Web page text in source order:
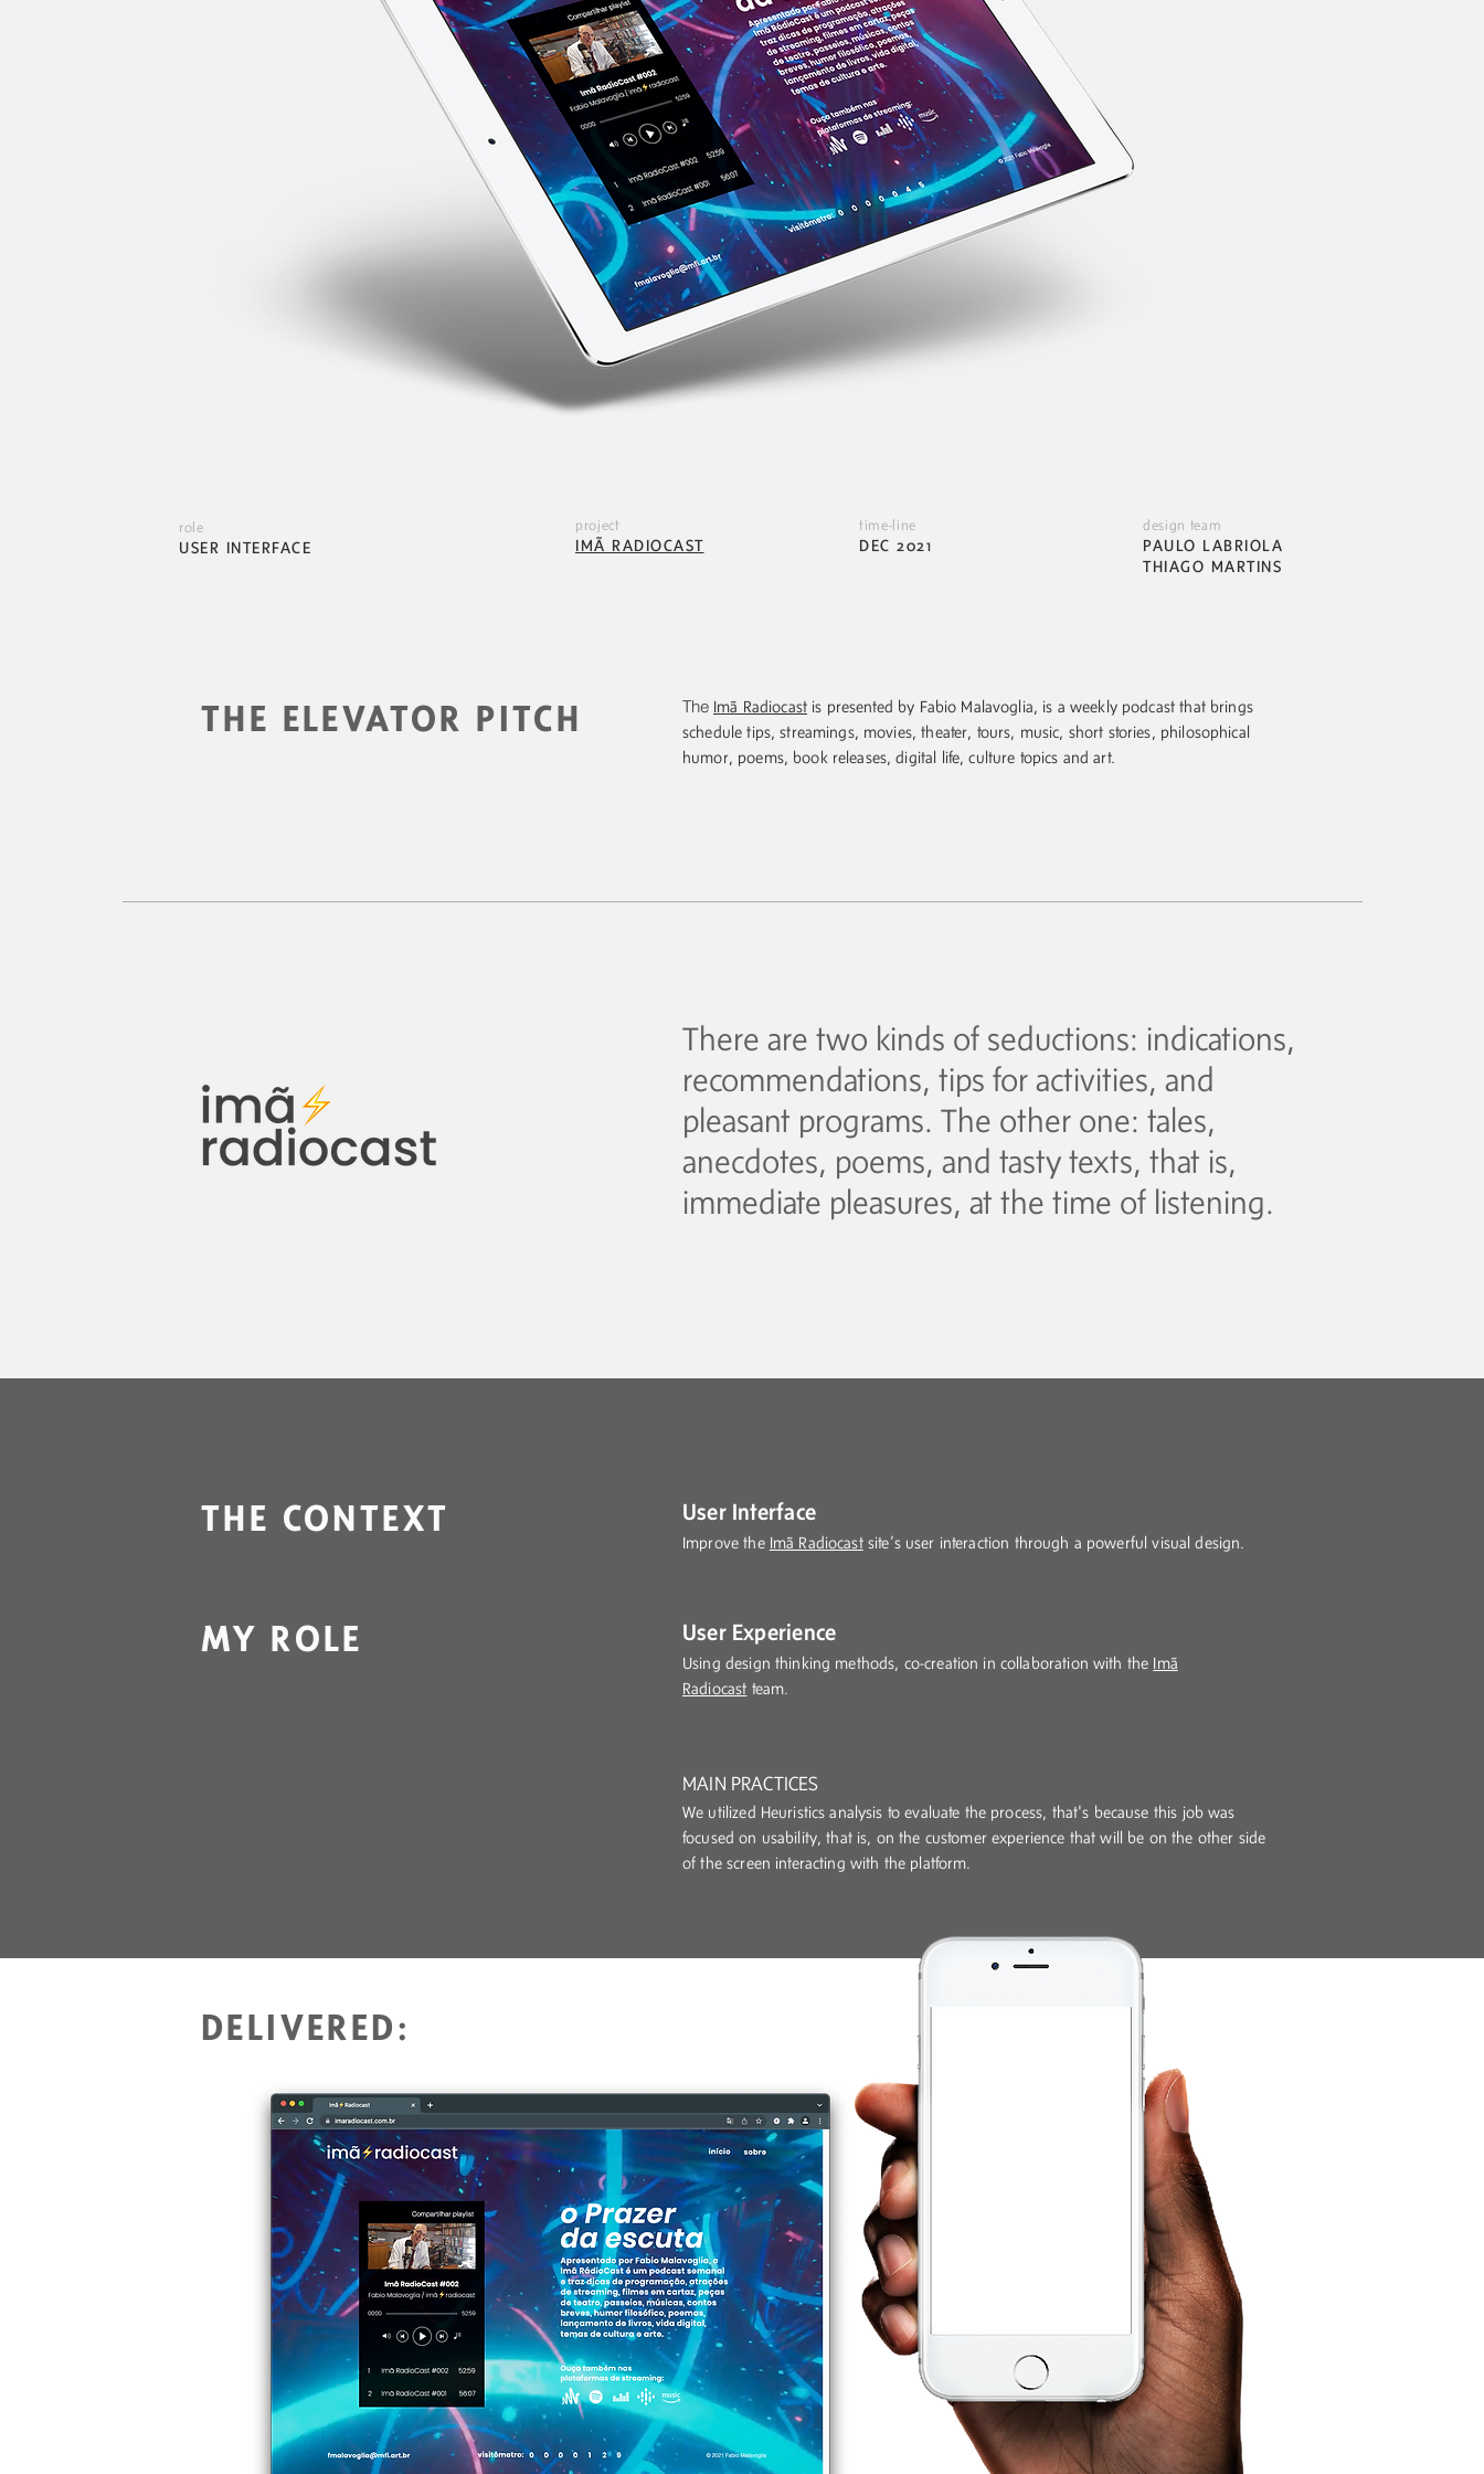
role
USER INTERFACE
project
IMÃ RADIOCAST
time-line
DEC 2021
design team
PAULO LABRIOLA
THIAGO MARTINS
THE ELEVATOR PITCH The Imã Radiocastis presented by Fabio Malavoglia, is a weekly podcast that brings
schedule tips, streamings, movies, theater, tours, music, short stories, philosophical
humor, poems, book releases, digital life, culture topics and art.
There are two kinds of seductions: indications,
recommendations, tips for activities, and
pleasant programs. The other one: tales,
anecdotes, poems, and tasty texts, that is,
immediate pleasures, at the time of listening.
THE CONTEXT User Interface
Improve the Imã Radiocastsite’s user interaction through a powerful visual design.
MY ROLE User Experience
Using design thinking methods, co-creation in collaboration with the Imã
Radiocast team.
MAIN PRACTICES
We utilized Heuristics analysis to evaluate the process, that's because this job was
focused on usability, that is, on the customer experience that will be on the other side
of the screen interacting with the platform.
DELIVERED: